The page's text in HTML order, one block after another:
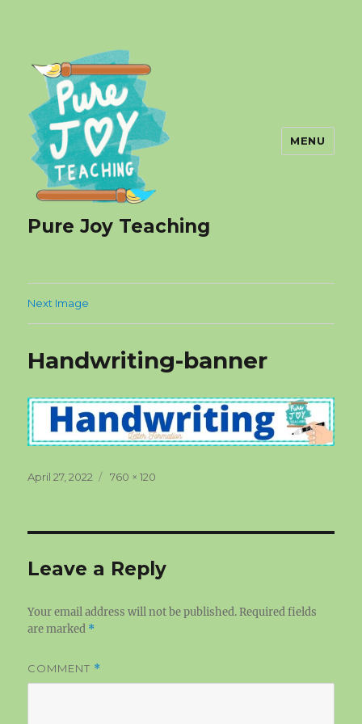
Pure Joy Teaching
MENU
Next Image
Handwriting-banner
Posted
April 27, 2022
Full
760 × 120
Leave a Reply
Your email address will not be published. Required fields
are marked *
COMMENT *